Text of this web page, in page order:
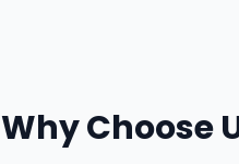
Why Choose